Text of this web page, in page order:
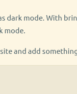
dark mode. With
mode.
and add